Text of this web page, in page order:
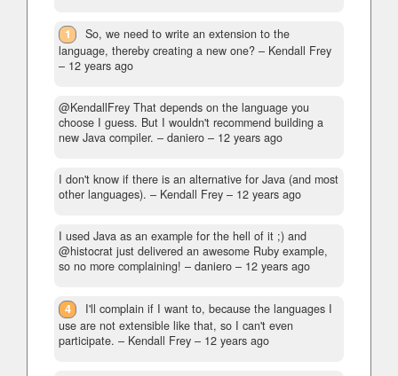
1
So, we need to write an extension to the
language, thereby creating a new one? – Kendall Frey
– 12 years ago
@KendallFrey That depends on the language you
choose I guess. But I wouldn't recommend building a
new Java compiler. – daniero – 12 years ago
I don't know if there is an alternative for Java (and most
other languages). – Kendall Frey – 12 years ago
I used Java as an example for the hell of it ;) and
@histocrat just delivered an awesome Ruby example,
so no more complaining! – daniero – 12 years ago
4
I'll complain if I want to, because the languages I
use are not extensible like that, so I can't even
participate. – Kendall Frey – 12 years ago